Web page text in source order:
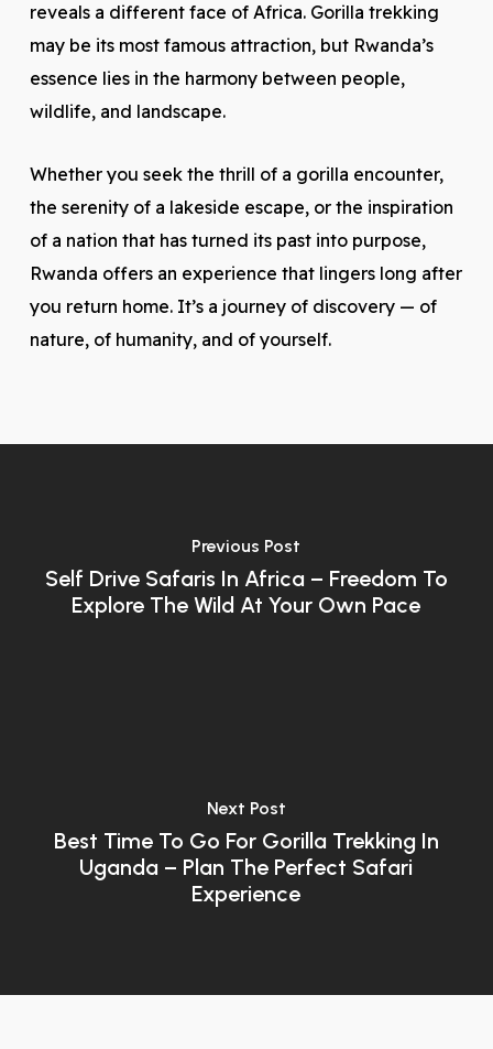
reveals a different face of Africa. Gorilla trekking
may be its most famous attraction, but Rwanda’s
essence lies in the harmony between people,
wildlife, and landscape.
Whether you seek the thrill of a gorilla encounter,
the serenity of a lakeside escape, or the inspiration
of a nation that has turned its past into purpose,
Rwanda offers an experience that lingers long after
you return home. It’s a journey of discovery — of
nature, of humanity, and of yourself.
Previous Post
Self Drive Safaris In Africa – Freedom To
Explore The Wild At Your Own Pace
Next Post
Best Time To Go For Gorilla Trekking In
Uganda – Plan The Perfect Safari
Experience